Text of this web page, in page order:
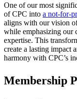
One of our most
of CPC into a not-for-
aligns with our vision
while emphasizing our
expertise. This
create a lasting impact
harmony with CPC’s
Membership